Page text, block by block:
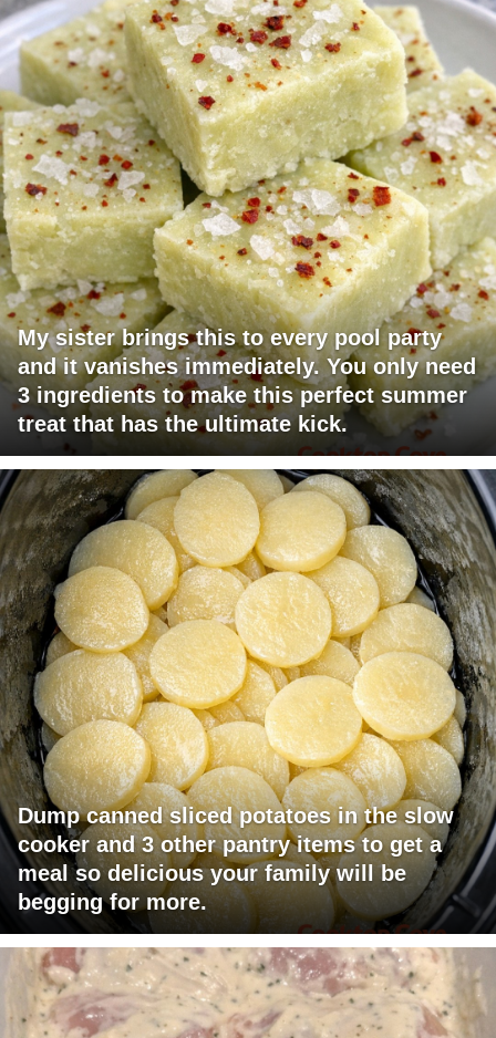
My sister brings this to every pool party
and it vanishes immediately. You only need
3 ingredients to make this perfect summer
treat that has the ultimate kick.
Dump canned sliced potatoes in the slow
cooker and 3 other pantry items to get a
meal so delicious your family will be
begging for more.